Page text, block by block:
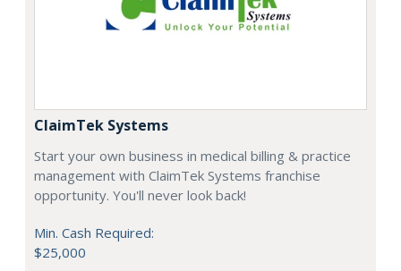
ClaimTek Systems
Start your own business in medical billing & practice
management with ClaimTek Systems franchise
opportunity. You'll never look back!
Min. Cash Required:
$25,000